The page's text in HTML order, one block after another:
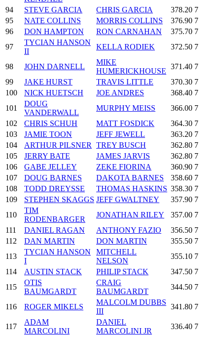
94
STEVE GARCIA CHRIS GARCIA 378.20 7
95
NATE COLLINS MORRIS COLLINS 376.90 7
96
DON HAMPTON RON CARNAHAN 375.70 7
97
TYCIAN HANSON
II
KELLA RODIEK 372.50 7
98 JOHN DARNELL
MIKE
HUMERICKHOUSE
371.40 7
99
JAKE HURST TRAVIS LITTLE 370.30 7
100
NICK HUETSCH JOE ANDRES 368.40 7
101
DOUG
VANDERWALL
MURPHY MEISS 366.00 7
102
CHRIS SCHUH MATT FOSDICK 364.30 7
103
JAMIE TOON JEFF JEWELL 363.20 7
104
ARTHUR PILSNER TREY BUSCH 362.80 7
105
JERRY BATE JAMES JARVIS 362.80 7
106
GABE JELLEY ZEKE FIORINA 360.90 7
107
DOUG BARNES DAKOTA BARNES 358.60 7
108
TODD DREYSSE THOMAS HASKINS 358.30 7
109
STEPHEN SKAGGS JEFF GWALTNEY 357.90 7
110
TIM
RODENBARGER
JONATHAN RILEY 357.00 7
111
DANIEL RAGAN ANTHONY FAZIO 356.50 7
112
DAN MARTIN DON MARTIN 355.50 7
113
TYCIAN HANSON
I
MITCHELL
NELSON
355.10 7
114
AUSTIN STACK PHILIP STACK 347.50 7
115
OTIS
BAUMGARDT
CRAIG
BAUMGARDT
344.50 7
116 ROGER MIKELS
MALCOLM DUBBS
III
341.80 7
117
ADAM
MARCOLINI
DANIEL
MARCOLINI JR
336.40 7